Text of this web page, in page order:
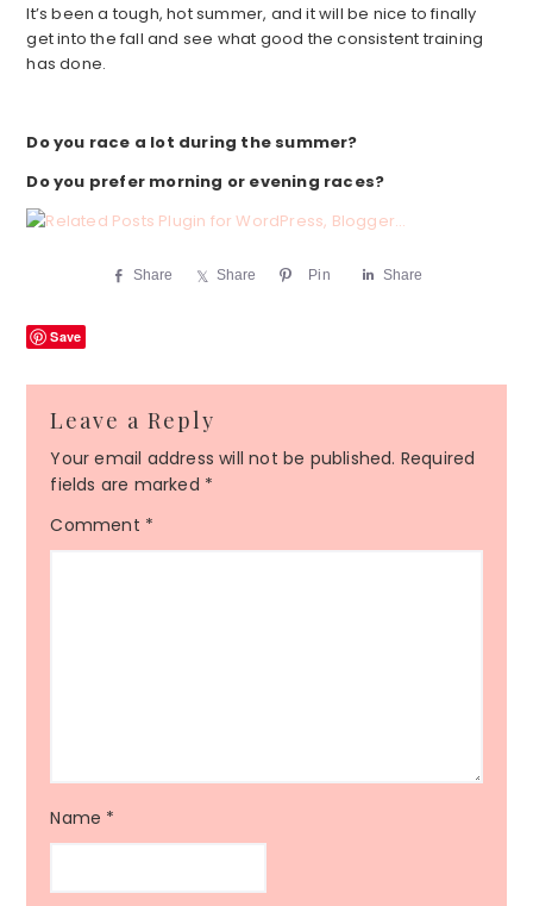
It’s been a tough, hot summer, and it will be nice to finally
get into the fall and see what good the consistent training
has done.
Do you race a lot during the summer?
Do you prefer morning or evening races?
Share Share Pin Share
Save
Reader
Interactions
Leave a Reply
Your email address will not be published. Required
fields are marked *
Comment *
Name *